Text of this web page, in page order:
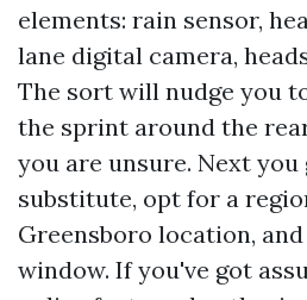
elements: rain sensor,
lane digital camera,
The sort will nudge you
the sprint around the
you are unsure. Next
substitute, opt for a
Greensboro location,
window. If you've got